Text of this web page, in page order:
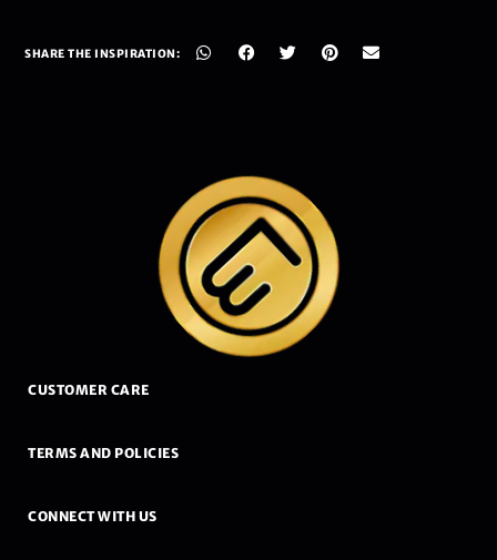
SHARE THE INSPIRATION:
CUSTOMER CARE
TERMS AND POLICIES
CONNECT WITH US